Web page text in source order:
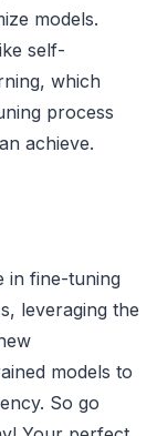
models.
self-
which
process
achieve.
in fine-tuning
leveraging the
models to
So go